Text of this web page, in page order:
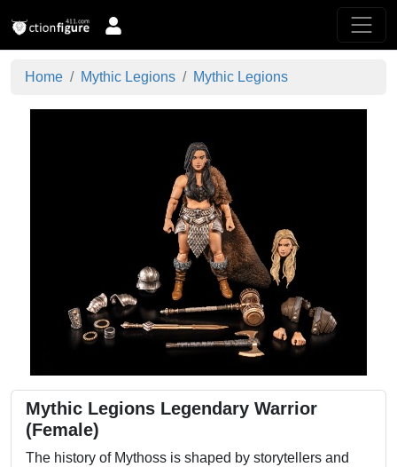
Home Mythic Legions Mythic Legions
Mythic Legions Legendary Warrior
(Female)
The history of Mythoss is shaped by storytellers and